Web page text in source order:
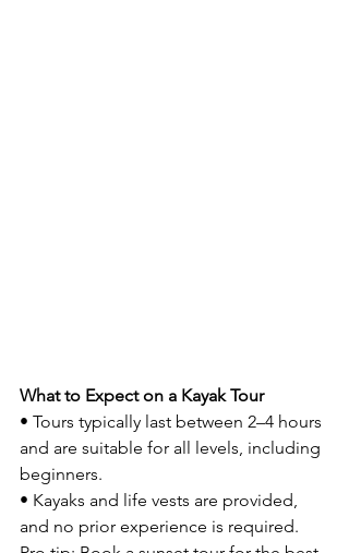
What to Expect on a Kayak Tour
• Tours typically last between 2–4 hours
and are suitable for all levels, including
beginners.
• Kayaks and life vests are provided,
and no prior experience is required.